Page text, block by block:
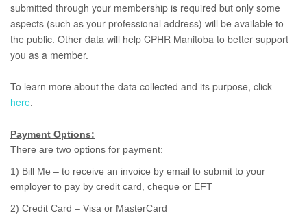
submitted through your membership is required but only some
aspects (such as your professional address) will be available to
the public. Other data will help CPHR Manitoba to better support
you as a member.
To learn more about the data collected and its purpose, click
here.
Payment Options:
There are two options for payment:
1) Bill Me – to receive an invoice by email to submit to your
employer to pay by credit card, cheque or EFT
2) Credit Card – Visa or MasterCard